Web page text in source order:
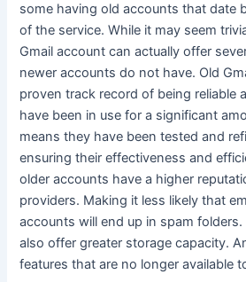
some having old accounts that date
of the service.While it may seem
Gmail account can actually offer
newer accounts do not have. Old
proven track record of being reliable
have been in use for a significant
means they have been tested and
ensuring their effectiveness and
older accounts have a higher
providers. Making it less likely that
accounts will end up in spam folders.
also offer greater storage capacity.
features that are no longer available